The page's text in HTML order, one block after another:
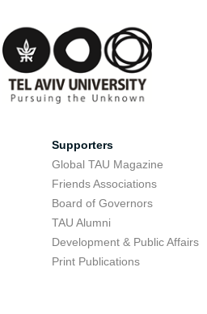
Supporters
Global TAU Magazine
Friends Associations
Board of Governors
TAU Alumni
Development & Public Affairs
Print Publications